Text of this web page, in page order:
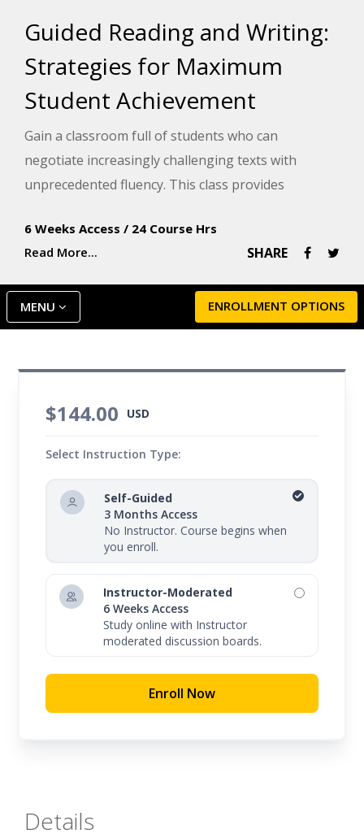
Guided Reading and Writing:
Strategies for Maximum
Student Achievement
Gain a classroom full of students who can
negotiate increasingly challenging texts with
unprecedented fluency. This class provides
understand how your students learn and how to
apply those tactics within the guided reading
framework.
6 Weeks Access / 24 Course Hrs
Read More...
SHARE
ENROLLMENT OPTIONS
MENU
$144.00 USD
Select Instruction Type:
Self-Guided
3 Months Access
No Instructor. Course begins when
you enroll.
Instructor-Moderated
6 Weeks Access
Study online with Instructor
moderated discussion boards.
Enroll Now
Details